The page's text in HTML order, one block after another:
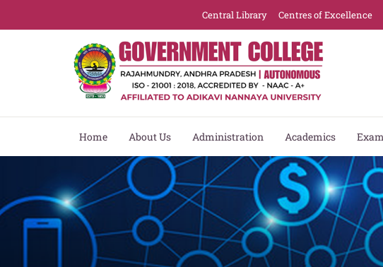
Central Library Centres of Excellence
Home About Us Administration Academics